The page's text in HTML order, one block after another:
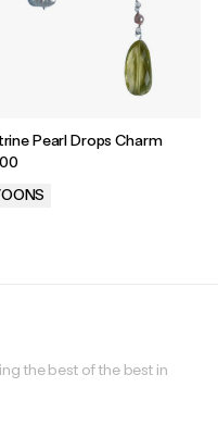
Pearl Drops Charm
the best of the best in